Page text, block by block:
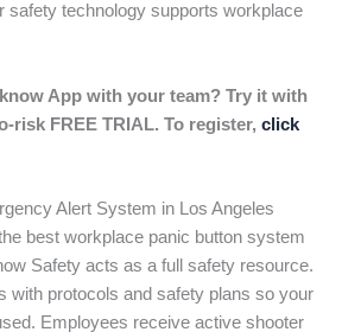
safety technology supports workplace
App with your team? Try it with
risk FREE TRIAL. To register, click
Alert System in Los Angeles
best workplace panic button system
Safety acts as a full safety resource.
with protocols and safety plans so your
Employees receive active shooter